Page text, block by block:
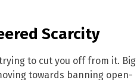
Scarcity
to cut you off from it. Big
towards banning open-